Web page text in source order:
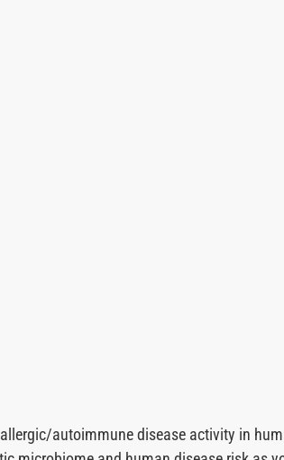
autoimmune disease activity in